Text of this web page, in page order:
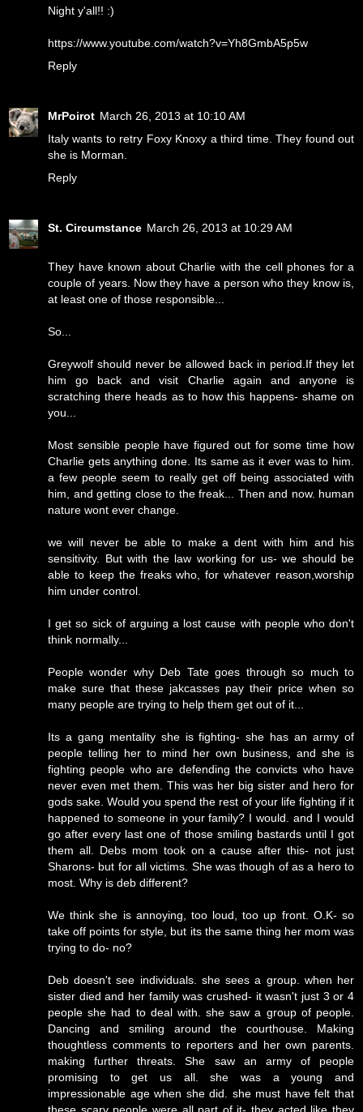
Night y'all!! :)
https://www.youtube.com/watch?v=Yh8GmbA5p5w
Reply
MrPoirot March 26, 2013 at 10:10 AM
Italy wants to retry Foxy Knoxy a third time. They found out
she is Morman.
Reply
St. Circumstance March 26, 2013 at 10:29 AM
They have known about Charlie with the cell phones for a
couple of years. Now they have a person who they know is,
at least one of those responsible...
So...
Greywolf should never be allowed back in period.If they let
him go back and visit Charlie again and anyone is
scratching there heads as to how this happens- shame on
you...
Most sensible people have figured out for some time how
Charlie gets anything done. Its same as it ever was to him.
a few people seem to really get off being associated with
him, and getting close to the freak... Then and now. human
nature wont ever change.
we will never be able to make a dent with him and his
sensitivity. But with the law working for us- we should be
able to keep the freaks who, for whatever reason,worship
him under control.
I get so sick of arguing a lost cause with people who don't
think normally...
People wonder why Deb Tate goes through so much to
make sure that these jakcasses pay their price when so
many people are trying to help them get out of it...
Its a gang mentality she is fighting- she has an army of
people telling her to mind her own business, and she is
fighting people who are defending the convicts who have
never even met them. This was her big sister and hero for
gods sake. Would you spend the rest of your life fighting if it
happened to someone in your family? I would. and I would
go after every last one of those smiling bastards until I got
them all. Debs mom took on a cause after this- not just
Sharons- but for all victims. She was though of as a hero to
most. Why is deb different?
We think she is annoying, too loud, too up front. O.K- so
take off points for style, but its the same thing her mom was
trying to do- no?
Deb doesn't see individuals. she sees a group. when her
sister died and her family was crushed- it wasn't just 3 or 4
people she had to deal with. she saw a group of people.
Dancing and smiling around the courthouse. Making
thoughtless comments to reporters and her own parents.
making further threats. She saw an army of people
promising to get us all. she was a young and
impressionable age when she did. she must have felt that